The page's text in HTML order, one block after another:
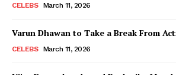
Menu
Celebs
CELEBS March 11, 2026
Varun Dhawan to Take a Break From
CELEBS March 11, 2026